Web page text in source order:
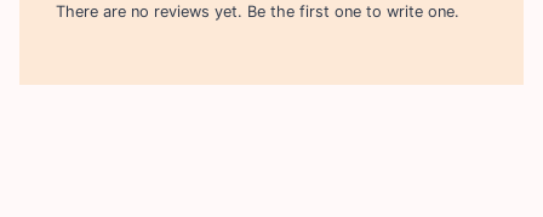
There are no reviews yet. Be the first one to write one.